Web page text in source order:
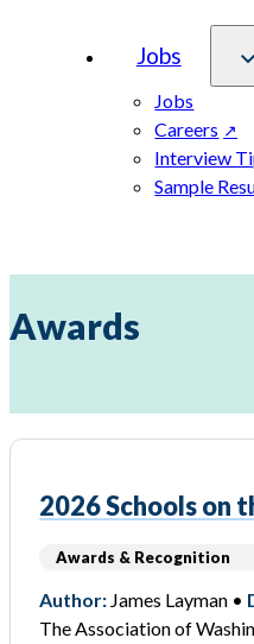
Jobs
Jobs
Careers
Interview
Sample
Awards
2026 Schools on
Awards & Recognition
Author: James Layman •
The Association of